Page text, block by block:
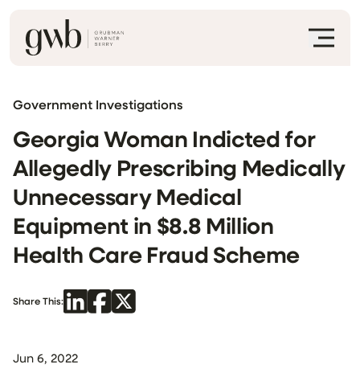
Government Investigations
Georgia Woman Indicted for
Allegedly Prescribing Medically
Unnecessary Medical
Equipment in $8.8 Million
Health Care Fraud Scheme
Share This:
Jun 6, 2022